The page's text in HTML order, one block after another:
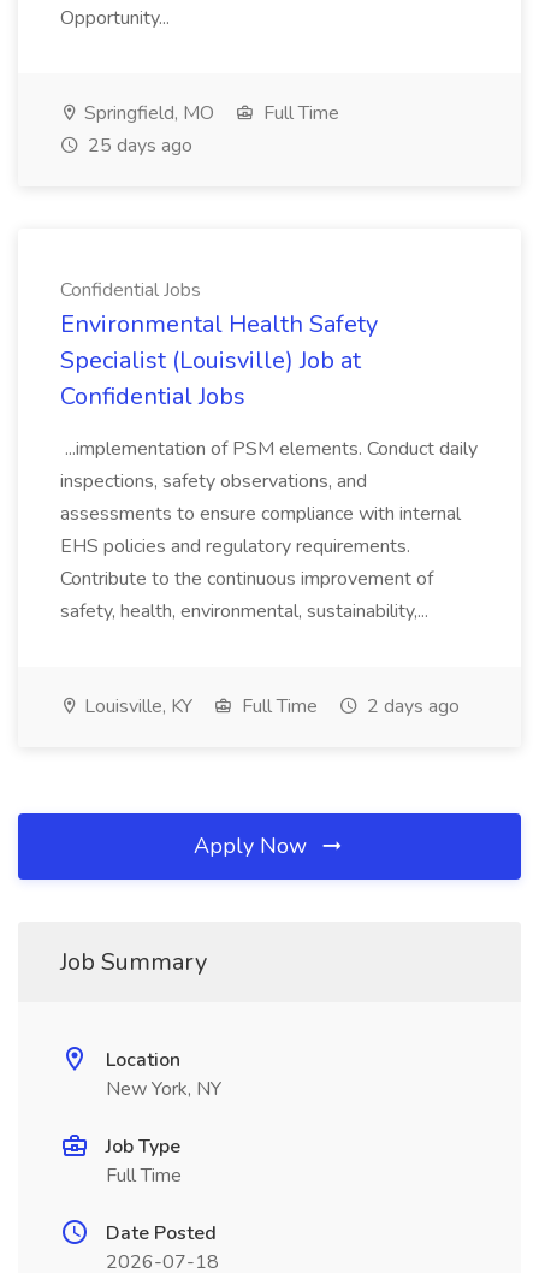
Opportunity...
Springfield, MO
Full Time
25 days ago
Confidential Jobs
Environmental Health Safety
Specialist (Louisville) Job at
Confidential Jobs
...implementation of PSM elements. Conduct daily
inspections, safety observations, and
assessments to ensure compliance with internal
EHS policies and regulatory requirements.
Contribute to the continuous improvement of
safety, health, environmental, sustainability,...
Louisville, KY Full Time 2 days ago
Apply Now
Job Summary
Location
New York, NY
Job Type
Full Time
Date Posted
2026-07-18